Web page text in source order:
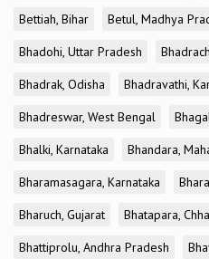
Bettiah, Bihar
Betul, Madhya
Bhadohi, Uttar Pradesh
Bhadrak, Odisha
Bhadravathi,
Bhadreswar, West Bengal
Bhalki, Karnataka
Bhandara,
Bharamasagara, Karnataka
Bharuch, Gujarat
Bhatapara,
Bhattiprolu, Andhra Pradesh